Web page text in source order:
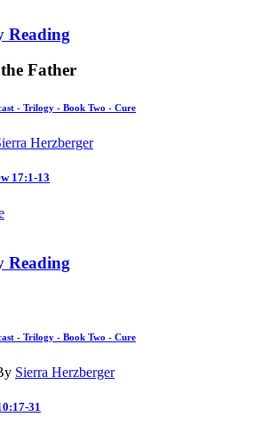
Reading
Father
- Trilogy - Book Two - Cure
Herzberger
17:1-13
Reading
- Trilogy - Book Two - Cure
Sierra Herzberger
31